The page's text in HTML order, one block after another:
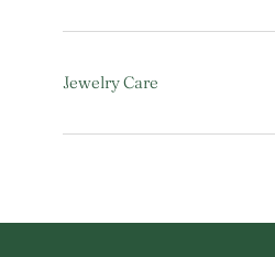
Jewelry Care